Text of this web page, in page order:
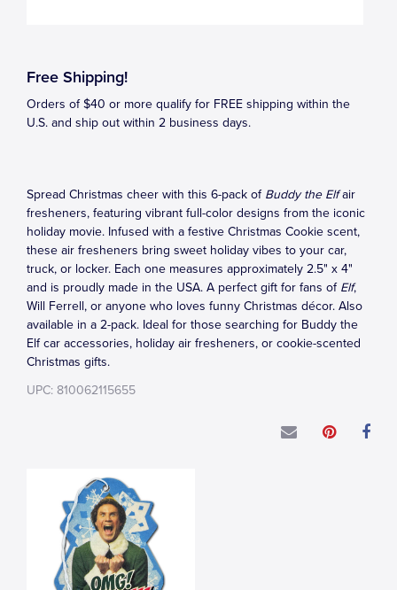
Free Shipping!
Orders of $40 or more qualify for FREE shipping within the
U.S. and ship out within 2 business days.
Spread Christmas cheer with this 6-pack of Buddy the Elfair
fresheners, featuring vibrant full-color designs from the iconic
holiday movie. Infused with a festive Christmas Cookie scent,
these air fresheners bring sweet holiday vibes to your car,
truck, or locker. Each one measures approximately 2.5" x 4"
and is proudly made in the USA. A perfect gift for fans of Elf,
Will Ferrell, or anyone who loves funny Christmas décor. Also
available in a 2-pack. Ideal for those searching for Buddy the
Elf car accessories, holiday air fresheners, or cookie-scented
Christmas gifts.
UPC: 810062115655